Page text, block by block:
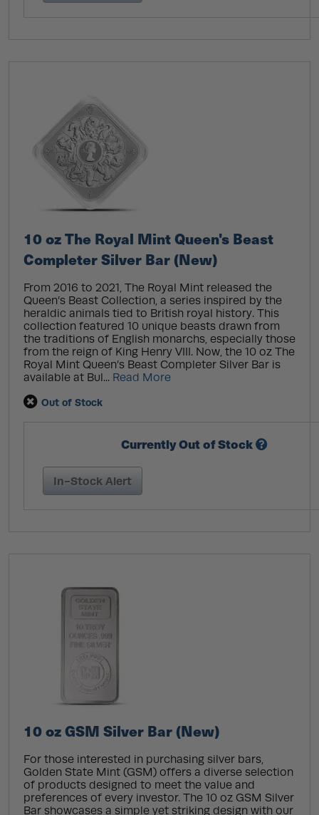
10 oz The Royal Mint Queen's Beast
Completer Silver Bar (New)
From 2016 to 2021, The Royal Mint released the
Queen’s Beast Collection, a series inspired by the
heraldic animals tied to British royal history. This
collection featured 10 unique beasts drawn from
the traditions of English monarchs, especially those
from the reign of King Henry VIII. Now, the 10 oz The
Royal Mint Queen’s Beast Completer Silver Bar is
available at Bul... Read More
Out of Stock
Currently Out of Stock
In-Stock Alert
10 oz GSM Silver Bar (New)
For those interested in purchasing silver bars,
Golden State Mint (GSM) offers a diverse selection
of products designed to meet the value and
preferences of every investor. The 10 oz GSM Silver
Bar showcases a simple yet striking design with our